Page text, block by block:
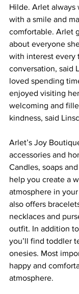
Hilde. Arlet always
with a smile and
comfortable. Arlet
about everyone
with interest every
conversation, said
loved spending
enjoyed visiting
welcoming and
kindness, said
Arlet’s Joy
accessories and
Candles, soaps
help you create a
atmosphere in
also offers
necklaces and
outfit. In addition
you’ll find toddler
onesies. Most
happy and
atmosphere.